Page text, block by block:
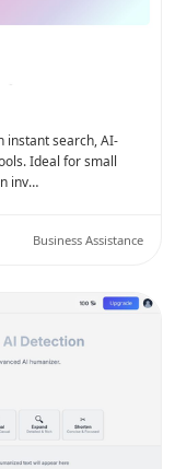
instant search, AI-
Ideal for small
inv…
Business Assistance